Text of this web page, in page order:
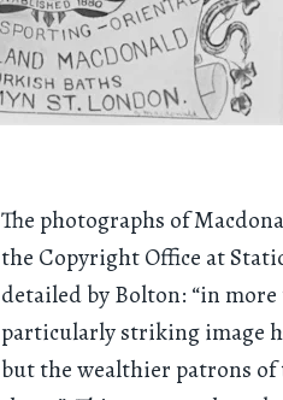
The photographs of
the Copyright Office at
detailed by Bolton: “in
particularly striking image
but the wealthier patrons of